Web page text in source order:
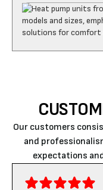
Our customers
and
expectations